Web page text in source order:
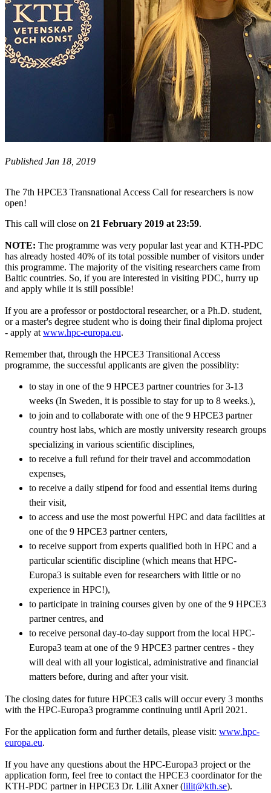
Published Jan 18, 2019
The 7th HPCE3 Transnational Access Call for researchers is now
open!
This call will close on 21 February 2019 at 23:59.
NOTE: The programme was very popular last year and KTH-PDC
has already hosted 40% of its total possible number of visitors under
this programme. The majority of the visiting researchers came from
Baltic countries. So, if you are interested in visiting PDC, hurry up
and apply while it is still possible!
If you are a professor or postdoctoral researcher, or a Ph.D. student,
or a master's degree student who is doing their final diploma project
- apply at www.hpc-europa.eu.
Remember that, through the HPCE3 Transitional Access
programme, the successful applicants are given the possiblity:
to stay in one of the 9 HPCE3 partner countries for 3-13
weeks (In Sweden, it is possible to stay for up to 8 weeks.),
to join and to collaborate with one of the 9 HPCE3 partner
country host labs, which are mostly university research groups
specializing in various scientific disciplines,
to receive a full refund for their travel and accommodation
expenses,
to receive a daily stipend for food and essential items during
their visit,
to access and use the most powerful HPC and data facilities at
one of the 9 HPCE3 partner centers,
to receive support from experts qualified both in HPC and a
particular scientific discipline (which means that HPC-
Europa3 is suitable even for researchers with little or no
experience in HPC!),
to participate in training courses given by one of the 9 HPCE3
partner centres, and
to receive personal day-to-day support from the local HPC-
Europa3 team at one of the 9 HPCE3 partner centres - they
will deal with all your logistical, administrative and financial
matters before, during and after your visit.
The closing dates for future HPCE3 calls will occur every 3 months
with the HPC-Europa3 programme continuing until April 2021.
For the application form and further details, please visit: www.hpc-
europa.eu.
If you have any questions about the HPC-Europa3 project or the
application form, feel free to contact the HPCE3 coordinator for the
KTH-PDC partner in HPCE3 Dr. Lilit Axner (lilit@kth.se).